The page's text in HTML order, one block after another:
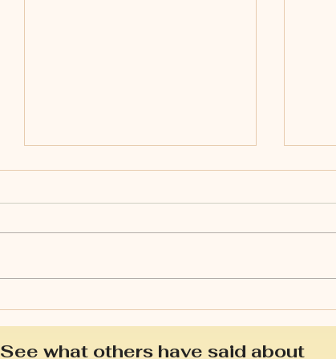
Spring: a time of growth &
renewal.
See what others have said about